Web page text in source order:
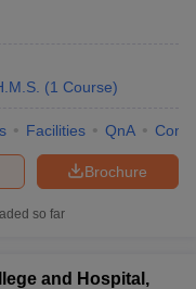
(1 Course)
Facilities QnA
Brochure
so far
and Hospital,